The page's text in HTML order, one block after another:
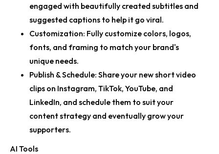
engaged with beautifully created subtitles and
suggested captions to help it go viral.
Customization: Fully customize colors, logos,
fonts, and framing to match your brand's
unique needs.
Publish & Schedule: Share your new short video
clips on Instagram, TikTok, YouTube, and
LinkedIn, and schedule them to suit your
content strategy and eventually grow your
supporters.
AI Tools